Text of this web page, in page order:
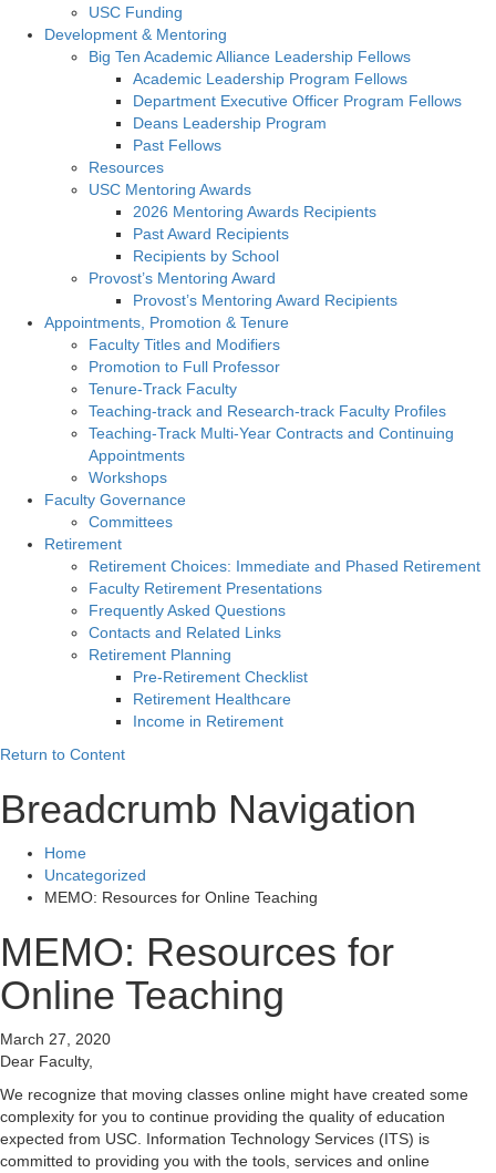
USC Funding
Development & Mentoring
Big Ten Academic Alliance Leadership Fellows
Academic Leadership Program Fellows
Department Executive Officer Program Fellows
Deans Leadership Program
Past Fellows
Resources
USC Mentoring Awards
2026 Mentoring Awards Recipients
Past Award Recipients
Recipients by School
Provost’s Mentoring Award
Provost’s Mentoring Award Recipients
Appointments, Promotion & Tenure
Faculty Titles and Modifiers
Promotion to Full Professor
Tenure-Track Faculty
Teaching-track and Research-track Faculty Profiles
Teaching-Track Multi-Year Contracts and Continuing
Appointments
Workshops
Faculty Governance
Committees
Retirement
Retirement Choices: Immediate and Phased Retirement
Faculty Retirement Presentations
Frequently Asked Questions
Contacts and Related Links
Retirement Planning
Pre-Retirement Checklist
Retirement Healthcare
Income in Retirement
Return to Content
Breadcrumb Navigation
Home
Uncategorized
MEMO: Resources for Online Teaching
MEMO: Resources for
Online Teaching
March 27, 2020
Dear Faculty,
We recognize that moving classes online might have created some
complexity for you to continue providing the quality of education
expected from USC. Information Technology Services (ITS) is
committed to providing you with the tools, services and online